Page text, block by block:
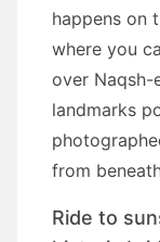
happens on
where you
over Naqsh-
landmarks
from
Ride to